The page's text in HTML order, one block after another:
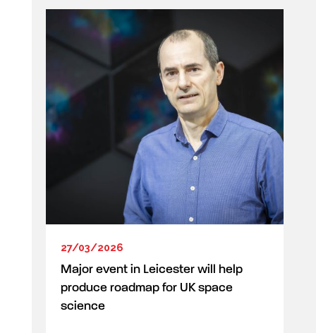
27/03/2026
Major event in Leicester will help
produce roadmap for UK space
science